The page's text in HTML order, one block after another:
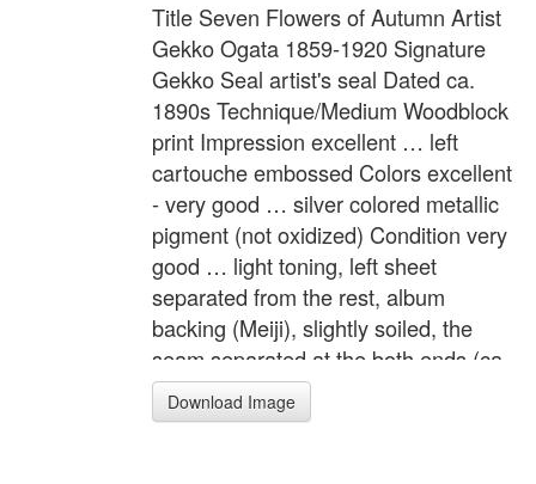
Title Seven Flowers of Autumn Artist
Gekko Ogata 1859-1920 Signature
Gekko Seal artist's seal Dated ca.
1890s Technique/Medium Woodblock
print Impression excellent … left
cartouche embossed Colors excellent
- very good … silver colored metallic
pigment (not oxidized) Condition very
good … light toning, left sheet
separated from the rest, album
backing (Meiji), slightly soiled, the
seam separated at the both ends (ca.
0.5 inch). Description "Bijin Meisho
Awase" (Beauties and the Famous
Download Image